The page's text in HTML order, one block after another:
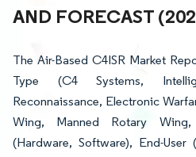
AND FORECAST
The Air-Based C4ISR Market
Type (C4 Systems,
Reconnaissance, Electronic
Wing, Manned Rotary Wing,
(Hardware, Software), End-